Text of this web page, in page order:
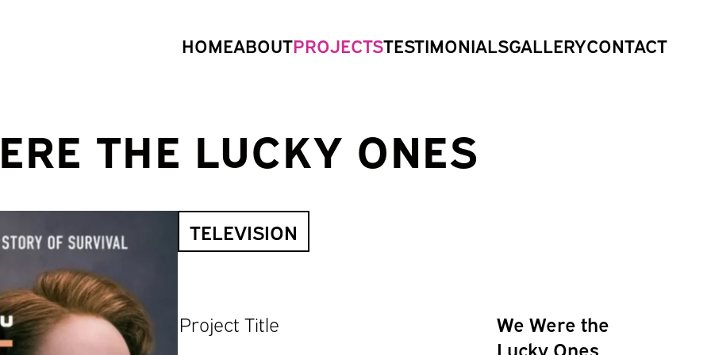
HOMEABOUTPROJECTSTESTIMONIALSGALLERYCONTACT
THE LUCKY ONES
TELEVISION
Project Title
We Were the
Lucky Ones